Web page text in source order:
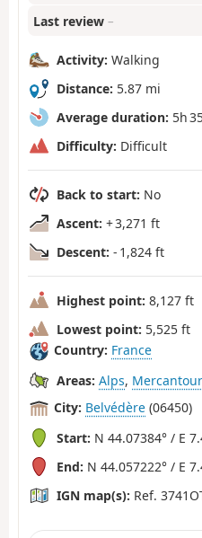
Last review –
Activity: Walking
Distance: 5.87 mi
Average duration: 5h
Difficulty: Difficult
Back to start: No
Ascent: + 3,271 ft
Descent: - 1,824 ft
Highest point: 8,127 ft
Lowest point: 5,525 ft
Country: France
Areas: Alps, Mercantour
City: Belvédère (06450)
Start: N 44.07384° / E
End: N 44.057222° / E
IGN map(s): Ref.